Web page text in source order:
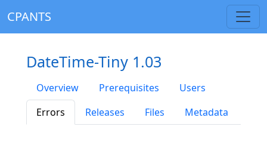
CPANTS
DateTime-Tiny 1.03
Overview Prerequisites
Users
Errors
Releases Files Metadata